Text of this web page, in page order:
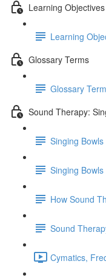
Learning Objectives
Learning
Glossary Terms
Glossary
Sound Therapy:
Singing
Singing
How Sound
Sound
Cymatics,